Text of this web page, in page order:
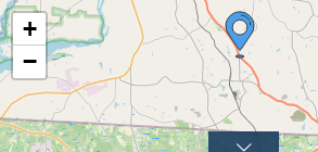
+
−